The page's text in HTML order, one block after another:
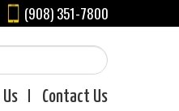
(908) 351-7800
Us Contact Us